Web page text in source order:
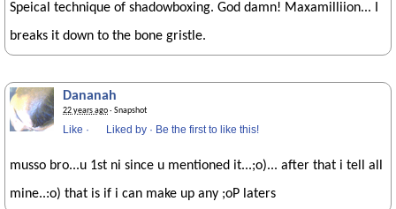
Speical technique of shadowboxing. God damn! Maxamilliion... I
breaks it down to the bone gristle.
Dananah
22 years ago· Snapshot
Like · Liked by · Be the first to like this!
musso bro...u 1st ni since u mentioned it...;o)... after that i tell all
mine..:o) that is if i can make up any ;oP laters